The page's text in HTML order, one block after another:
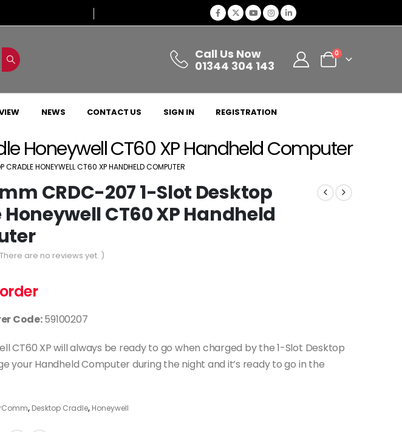
Call Us Now
01344 304 143
0
NEWS CONTACT US SIGN IN REGISTRATION
Honeywell CT60 XP Handheld Computer
HONEYWELL CT60 XP HANDHELD COMPUTER
CRDC-207 1-Slot Desktop
CT60 XP Handheld
are no reviews yet. )
Code:59100207
CT60 XP will always be ready to go when charged by the 1-Slot Desktop
your Handheld Computer during the night and it’s ready to go in the
, Desktop Cradle, Honeywell